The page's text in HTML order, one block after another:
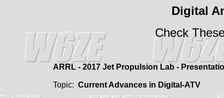
Digital
Check
ARRL - 2017 Jet Propulsion Lab -
Topic: Current Advances in Digital-ATV